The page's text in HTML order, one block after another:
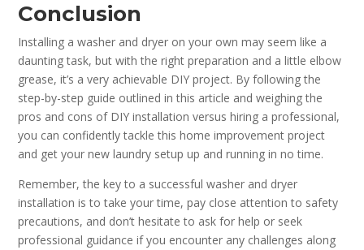
Conclusion
Installing a washer and dryer on your own may seem like a
daunting task, but with the right preparation and a little elbow
grease, it’s a very achievable DIY project. By following the
step-by-step guide outlined in this article and weighing the
pros and cons of DIY installation versus hiring a professional,
you can confidently tackle this home improvement project
and get your new laundry setup up and running in no time.
Remember, the key to a successful washer and dryer
installation is to take your time, pay close attention to safety
precautions, and don’t hesitate to ask for help or seek
professional guidance if you encounter any challenges along